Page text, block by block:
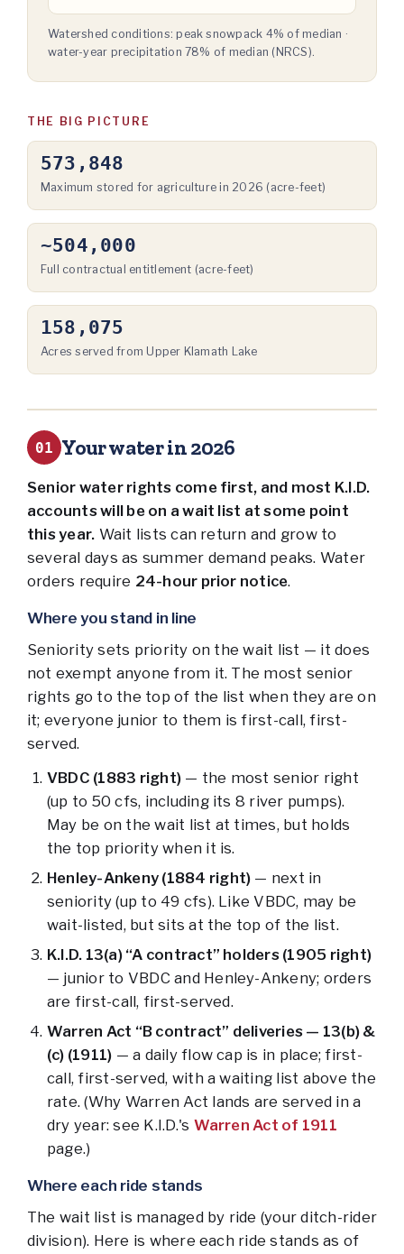
Watershed conditions: peak snowpack 4% of median ·
water-year precipitation 78% of median (NRCS).
THE BIG PICTURE
573,848
Maximum stored for agriculture in 2026 (acre-feet)
~504,000
Full contractual entitlement (acre-feet)
158,075
Acres served from Upper Klamath Lake
01 Your water in 2026
Senior water rights come first, and most K.I.D.
accounts will be on a wait list at some point
this year. Wait lists can return and grow to
several days as summer demand peaks. Water
orders require 24-hour prior notice.
Where you stand in line
Seniority sets priority on the wait list — it does
not exempt anyone from it. The most senior
rights go to the top of the list when they are on
it; everyone junior to them is first-call, first-
served.
VBDC (1883 right) — the most senior right
(up to 50 cfs, including its 8 river pumps).
May be on the wait list at times, but holds
the top priority when it is.
Henley-Ankeny (1884 right) — next in
seniority (up to 49 cfs). Like VBDC, may be
wait-listed, but sits at the top of the list.
K.I.D. 13(a) “A contract” holders (1905 right)
— junior to VBDC and Henley-Ankeny; orders
are first-call, first-served.
Warren Act “B contract” deliveries — 13(b) &
(c) (1911) — a daily flow cap is in place; first-
call, first-served, with a waiting list above the
rate. (Why Warren Act lands are served in a
dry year: see K.I.D.'s Warren Act of 1911
page.)
Where each ride stands
The wait list is managed by ride (your ditch-rider
division). Here is where each ride stands as of